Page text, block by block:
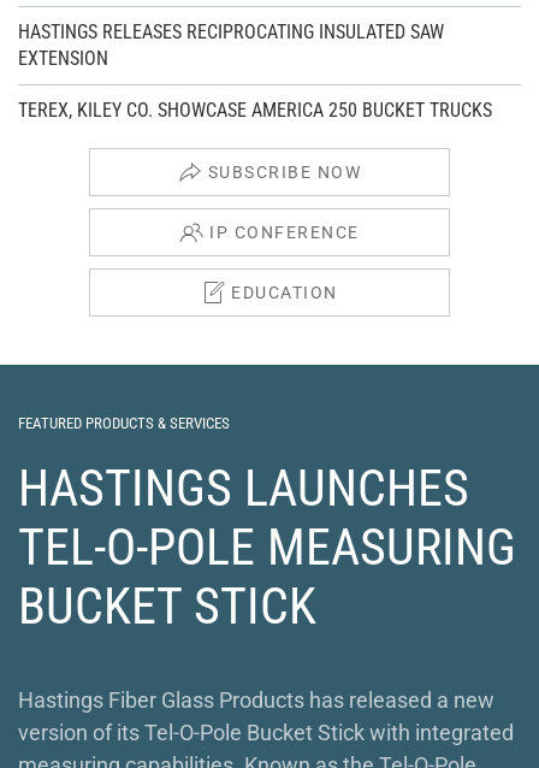
HASTINGS RELEASES RECIPROCATING INSULATED SAW
EXTENSION
TEREX, KILEY CO. SHOWCASE AMERICA 250 BUCKET TRUCKS
SUBSCRIBE NOW
IP CONFERENCE
EDUCATION
FEATURED PRODUCTS & SERVICES
HASTINGS LAUNCHES
TEL-O-POLE MEASURING
BUCKET STICK
Hastings Fiber Glass Products has released a new
version of its Tel-O-Pole Bucket Stick with integrated